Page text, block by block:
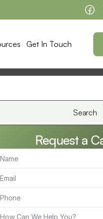
Get In Touch
Request a